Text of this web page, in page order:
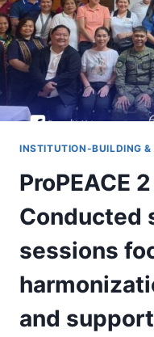
TO
THE
PROPEACE
2
PARTNERS
INSTITUTION-BUILDING &
ProPEACE
Conducted
sessions
and